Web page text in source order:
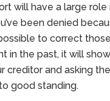
will have a large
been denied
to correct
in the past, it will
creditor and asking
good standing.